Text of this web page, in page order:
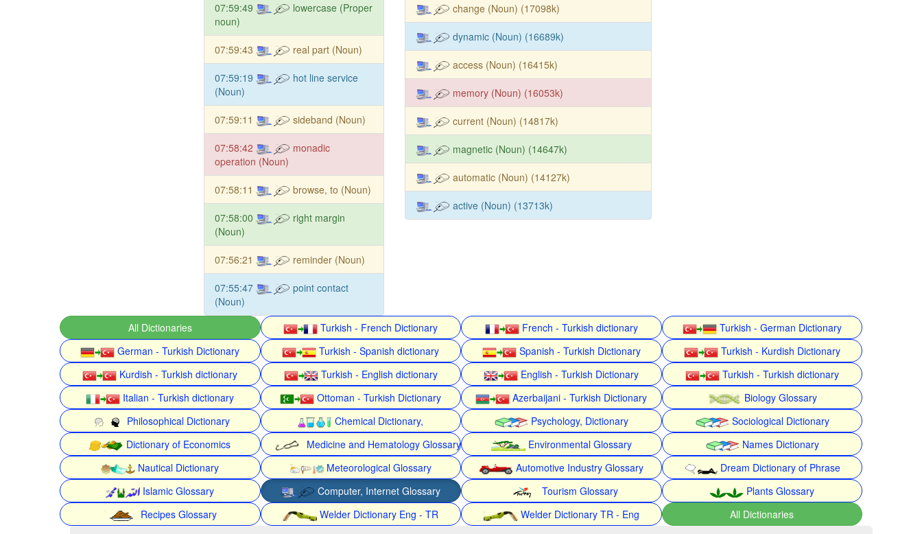
07:59:49
lowercase (Proper
noun)
07:59:43 real part (Noun)
07:59:19
hot line service
(Noun)
07:59:11 sideband (Noun)
07:58:42
monadic
operation (Noun)
07:58:11 browse, to (Noun)
07:58:00
right margin
(Noun)
07:56:21 reminder (Noun)
07:55:47
point contact
(Noun)
change (Noun) (17098k)
dynamic (Noun) (16689k)
access (Noun) (16415k)
memory (Noun) (16053k)
current (Noun) (14817k)
magnetic (Noun) (14647k)
automatic (Noun) (14127k)
active (Noun) (13713k)
All Dictionaries Turkish - French Dictionary French - Turkish dictionary
Turkish - German Dictionary
German - Turkish Dictionary
Turkish - Spanish dictionary Spanish - Turkish Dictionary
Turkish - Kurdish Dictionary
Kurdish - Turkish dictionary
Turkish - English dictionary English - Turkish Dictionary
Turkish - Turkish dictionary
Italian - Turkish dictionary
Ottoman - Turkish Dictionary Azerbaijani - Turkish Dictionary
Biology Glossary
Philosophical Dictionary
Chemical Dictionary, Psychology, Dictionary
Sociological Dictionary
Dictionary of Economics
Medicine and Hematology Glossary Environmental Glossary
Names Dictionary
Nautical Dictionary
Meteorological Glossary Automotive Industry Glossary
Dream Dictionary of Phrase
Islamic Glossary
Computer, Internet Glossary Tourism Glossary
Plants Glossary
Recipes Glossary
Welder Dictionary Eng - TR Welder Dictionary TR - Eng All Dictionaries